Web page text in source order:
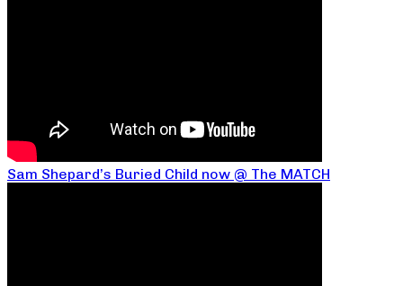
Sam Shepard’s Buried Child now @ The MATCH